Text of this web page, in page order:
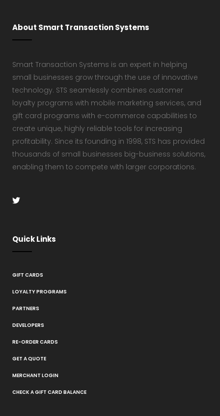
About Smart Transaction Systems
Smart Transaction Systems is an expert in helping
small businesses grow through the use of innovative
technology. STS seamlessly combines customer
loyalty programs with mobile marketing services, and
gift card programs with e-commerce capabilities to
create unique, highly reliable tools for increasing
profitability. Since its founding in 1998, STS has provided
thousands of small businesses big-business solutions,
enabling them to compete with larger corporations.
Quick Links
GIFT CARDS
LOYALTY PROGRAMS
PARTNERS
DEVELOPERS
RE-ORDER CARDS
GET A QUOTE
MERCHANT LOGIN
CHECK A GIFT CARD BALANCE